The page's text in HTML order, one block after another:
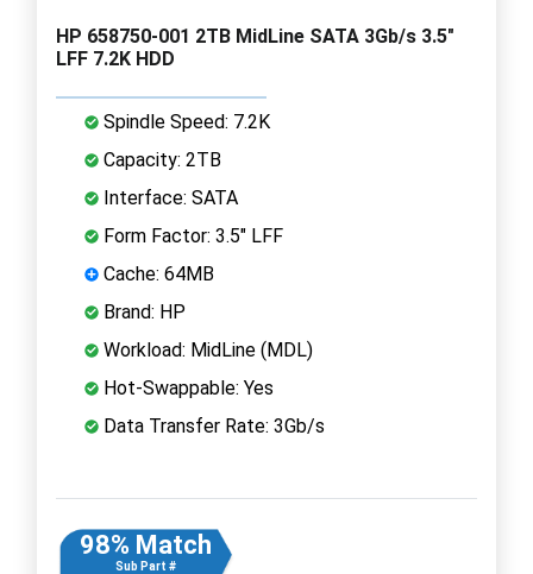
HP 658750-001 2TB MidLine SATA 3Gb/s 3.5"
LFF 7.2K HDD
Spindle Speed: 7.2K
Capacity: 2TB
Interface: SATA
Form Factor: 3.5" LFF
Cache: 64MB
Brand: HP
Workload: MidLine (MDL)
Hot-Swappable: Yes
Data Transfer Rate: 3Gb/s
98% Match
Sub Part #